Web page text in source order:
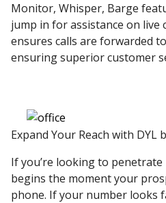
Monitor, Whisper, Barge
jump in for assistance on live
ensures calls are forwarded
ensuring superior customer
Expand Your Reach with
If you’re looking to
begins the moment your
phone. If your number looks